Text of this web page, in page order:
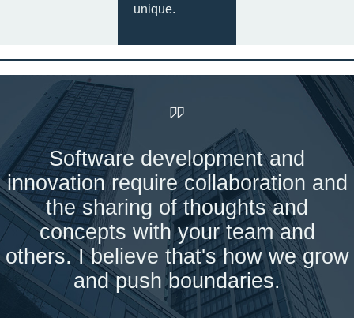
unique.
Software development and
innovation require collaboration and
the sharing of thoughts and
concepts with your team and
others. I believe that's how we grow
and push boundaries.